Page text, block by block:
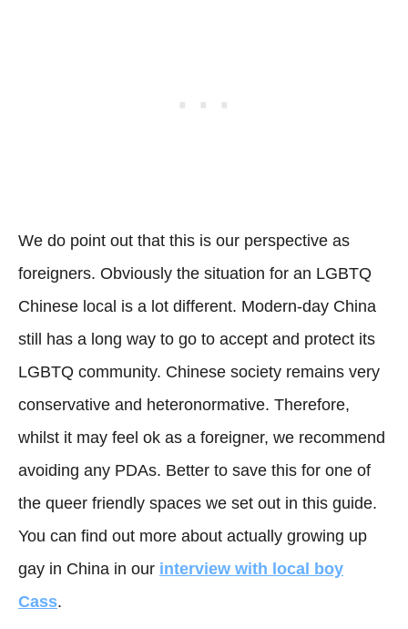
We do point out that this is our perspective as
foreigners. Obviously the situation for an LGBTQ
Chinese local is a lot different. Modern-day China
still has a long way to go to accept and protect its
LGBTQ community. Chinese society remains very
conservative and heteronormative. Therefore,
whilst it may feel ok as a foreigner, we recommend
avoiding any PDAs. Better to save this for one of
the queer friendly spaces we set out in this guide.
You can find out more about actually growing up
gay in China in our interview with local boy
Cass.